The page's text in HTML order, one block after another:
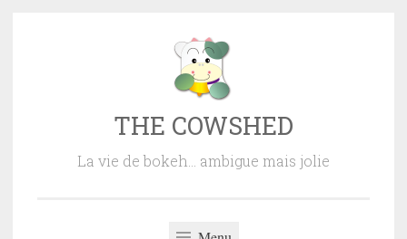
THE COWSHED
La vie de bokeh… ambigue mais jolie